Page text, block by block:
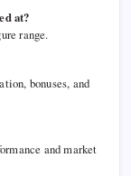
at?
range.
bonuses, and
and market